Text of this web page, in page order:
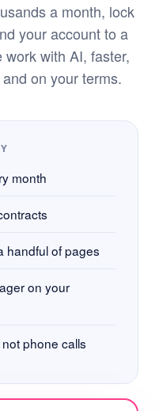
a month, lock
your account to a
with AI, faster,
on your terms.
month
handful of pages
on your
phone calls